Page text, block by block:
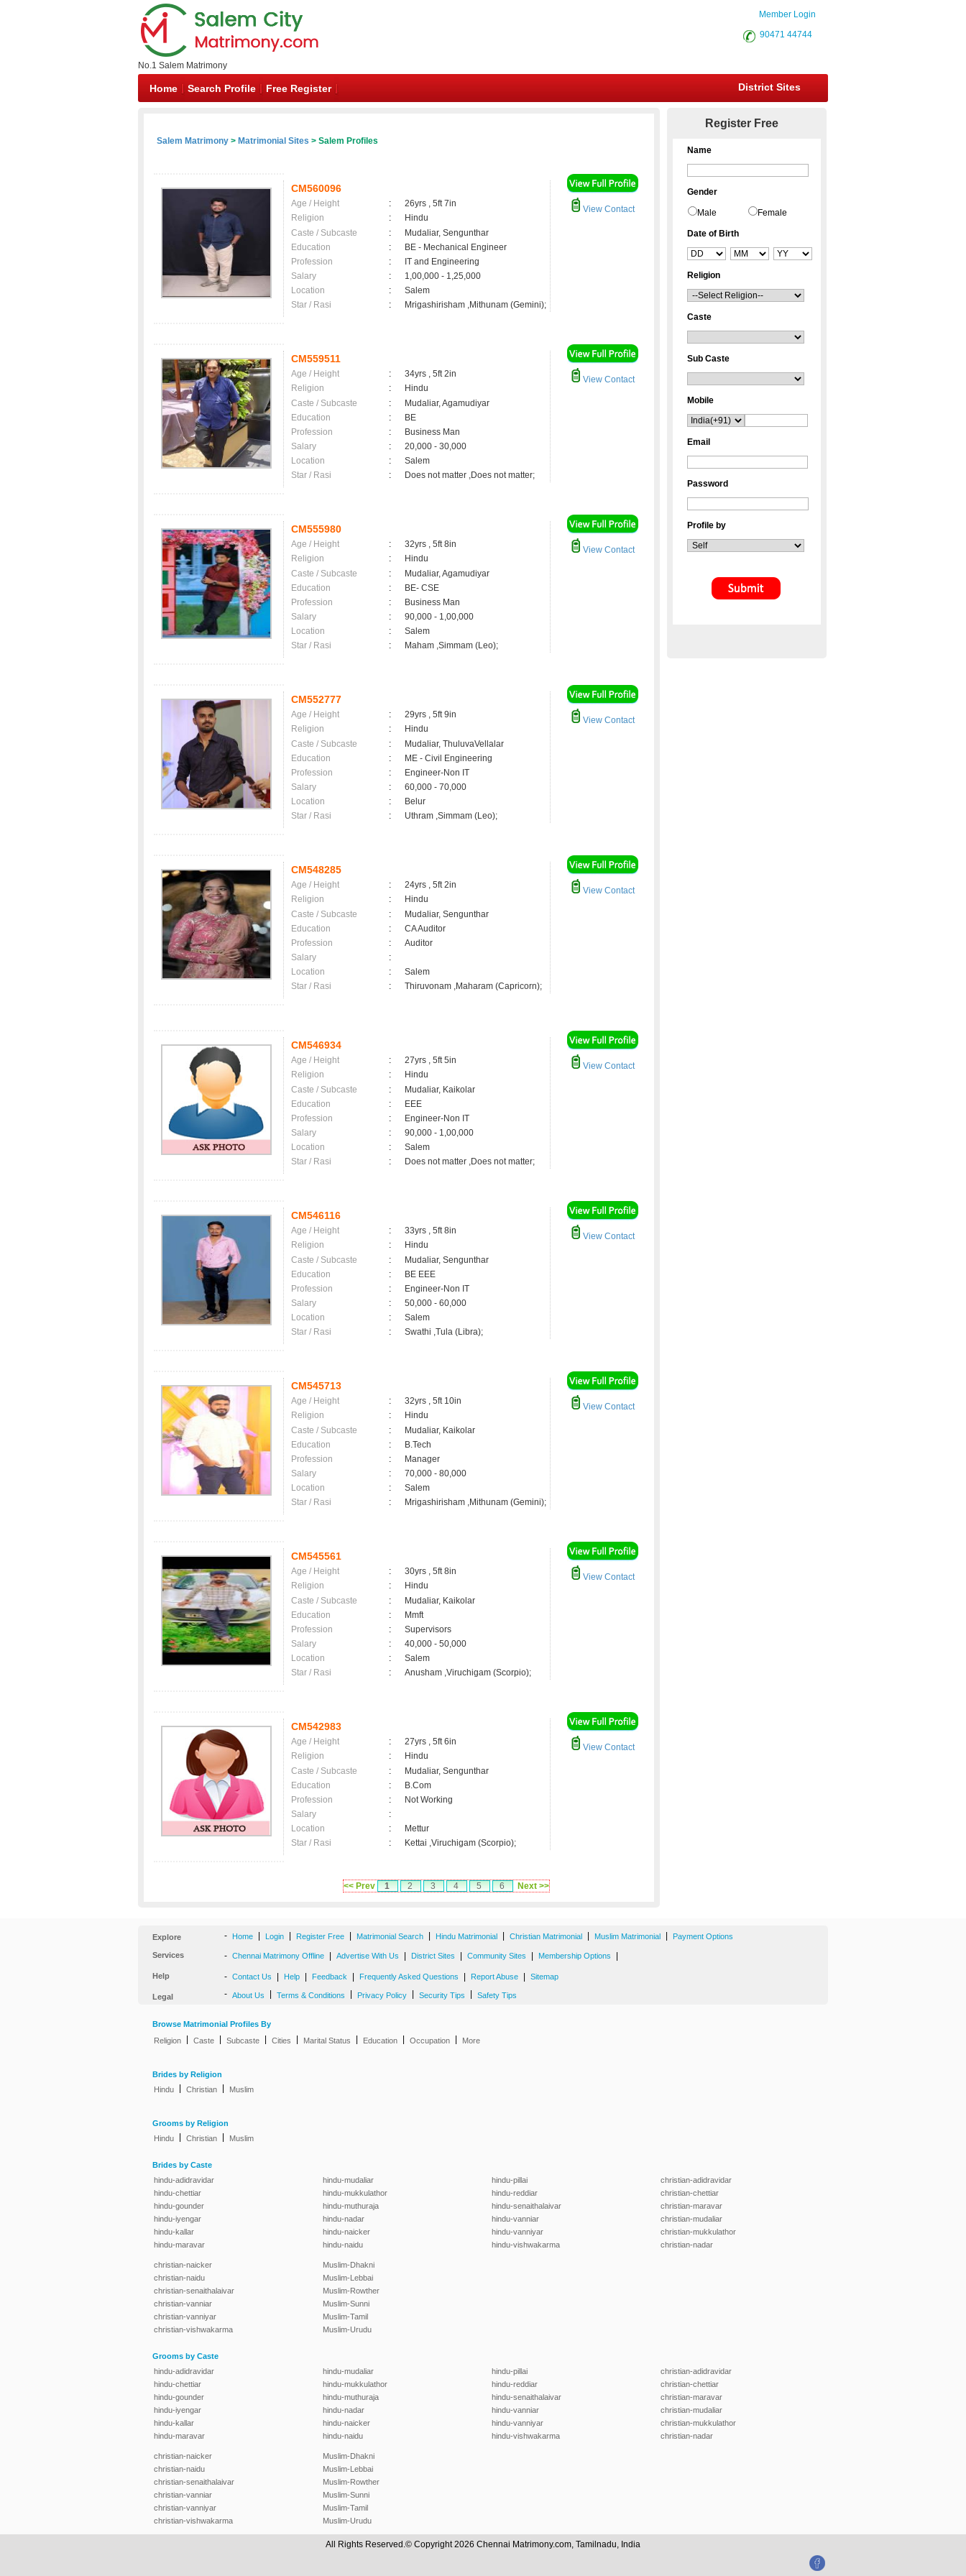
No.1 Salem Matrimony
Member Login
90471 44744
Home Search Profile Free Register District Sites
Salem Matrimony > Matrimonial Sites > Salem Profiles
CM560096
Age / Height :
26yrs , 5ft 7in
Religion
:
Hindu
Caste / Subcaste
:
Mudaliar, Sengunthar
Education
:
BE - Mechanical Engineer
Profession
:
IT and Engineering
Salary
:
1,00,000 - 1,25,000
Location
:
Salem
Star / Rasi
: Mrigashirisham ,Mithunam (Gemini);
View Contact
CM559511
Age / Height :
34yrs , 5ft 2in
Religion
:
Hindu
Caste / Subcaste
:
Mudaliar, Agamudiyar
Education
:
BE
Profession
:
Business Man
Salary
:
20,000 - 30,000
Location
:
Salem
Star / Rasi
: Does not matter ,Does not matter;
View Contact
CM555980
Age / Height :
32yrs , 5ft 8in
Religion
:
Hindu
Caste / Subcaste
:
Mudaliar, Agamudiyar
Education
:
BE- CSE
Profession
:
Business Man
Salary
:
90,000 - 1,00,000
Location
:
Salem
Star / Rasi
: Maham ,Simmam (Leo);
View Contact
CM552777
Age / Height :
29yrs , 5ft 9in
Religion
:
Hindu
Caste / Subcaste
:
Mudaliar, ThuluvaVellalar
Education
:
ME - Civil Engineering
Profession
:
Engineer-Non IT
Salary
:
60,000 - 70,000
Location
:
Belur
Star / Rasi
: Uthram ,Simmam (Leo);
View Contact
CM548285
Age / Height :
24yrs , 5ft 2in
Religion
:
Hindu
Caste / Subcaste
:
Mudaliar, Sengunthar
Education
:
CA Auditor
Profession
:
Auditor
Salary
:
Location
:
Salem
Star / Rasi
: Thiruvonam ,Maharam (Capricorn);
View Contact
CM546934
Age / Height :
27yrs , 5ft 5in
Religion
:
Hindu
Caste / Subcaste
:
Mudaliar, Kaikolar
Education
:
EEE
Profession
:
Engineer-Non IT
Salary
:
90,000 - 1,00,000
Location
:
Salem
Star / Rasi
: Does not matter ,Does not matter;
View Contact
CM546116
Age / Height :
33yrs , 5ft 8in
Religion
:
Hindu
Caste / Subcaste
:
Mudaliar, Sengunthar
Education
:
BE EEE
Profession
:
Engineer-Non IT
Salary
:
50,000 - 60,000
Location
:
Salem
Star / Rasi
: Swathi ,Tula (Libra);
View Contact
CM545713
Age / Height :
32yrs , 5ft 10in
Religion
:
Hindu
Caste / Subcaste
:
Mudaliar, Kaikolar
Education
:
B.Tech
Profession
:
Manager
Salary
:
70,000 - 80,000
Location
:
Salem
Star / Rasi
: Mrigashirisham ,Mithunam (Gemini);
View Contact
CM545561
Age / Height :
30yrs , 5ft 8in
Religion
:
Hindu
Caste / Subcaste
:
Mudaliar, Kaikolar
Education
:
Mmft
Profession
:
Supervisors
Salary
:
40,000 - 50,000
Location
:
Salem
Star / Rasi
: Anusham ,Viruchigam (Scorpio);
View Contact
CM542983
Age / Height :
27yrs , 5ft 6in
Religion
:
Hindu
Caste / Subcaste
:
Mudaliar, Sengunthar
Education
:
B.Com
Profession
:
Not Working
Salary
:
Location
:
Mettur
Star / Rasi
: Kettai ,Viruchigam (Scorpio);
View Contact
<< Prev 1 2 3 4 5 6 Next >>
Register Free
Name
Gender
Male Female
Date of Birth
Religion
Caste
Sub Caste
Mobile
Email
Password
Profile by
Explore - Home Login Register Free Matrimonial Search Hindu Matrimonial Christian Matrimonial Muslim Matrimonial Payment Options
Services - Chennai Matrimony Offline Advertise With Us District Sites Community Sites Membership Options
Help - Contact Us Help Feedback Frequently Asked Questions Report Abuse Sitemap
Legal - About Us Terms & Conditions Privacy Policy Security Tips Safety Tips
Browse Matrimonial Profiles By
Religion
Caste Subcaste Cities Marital Status Education Occupation More
Brides by Religion
Hindu
Christian Muslim
Grooms by Religion
Hindu
Christian Muslim
Brides by Caste
hindu-adidravidar
hindu-chettiar
hindu-gounder
hindu-iyengar
hindu-kallar
hindu-maravar
hindu-mudaliar
hindu-mukkulathor
hindu-muthuraja
hindu-nadar
hindu-naicker
hindu-naidu
hindu-pillai
hindu-reddiar
hindu-senaithalaivar
hindu-vanniar
hindu-vanniyar
hindu-vishwakarma
christian-adidravidar
christian-chettiar
christian-maravar
christian-mudaliar
christian-mukkulathor
christian-nadar
christian-naicker
christian-naidu
christian-senaithalaivar
christian-vanniar
christian-vanniyar
christian-vishwakarma
Muslim-Dhakni
Muslim-Lebbai
Muslim-Rowther
Muslim-Sunni
Muslim-Tamil
Muslim-Urudu
Grooms by Caste
hindu-adidravidar
hindu-chettiar
hindu-gounder
hindu-iyengar
hindu-kallar
hindu-maravar
hindu-mudaliar
hindu-mukkulathor
hindu-muthuraja
hindu-nadar
hindu-naicker
hindu-naidu
hindu-pillai
hindu-reddiar
hindu-senaithalaivar
hindu-vanniar
hindu-vanniyar
hindu-vishwakarma
christian-adidravidar
christian-chettiar
christian-maravar
christian-mudaliar
christian-mukkulathor
christian-nadar
christian-naicker
christian-naidu
christian-senaithalaivar
christian-vanniar
christian-vanniyar
christian-vishwakarma
Muslim-Dhakni
Muslim-Lebbai
Muslim-Rowther
Muslim-Sunni
Muslim-Tamil
Muslim-Urudu
All Rights Reserved.© Copyright 2026 Chennai Matrimony.com, Tamilnadu, India